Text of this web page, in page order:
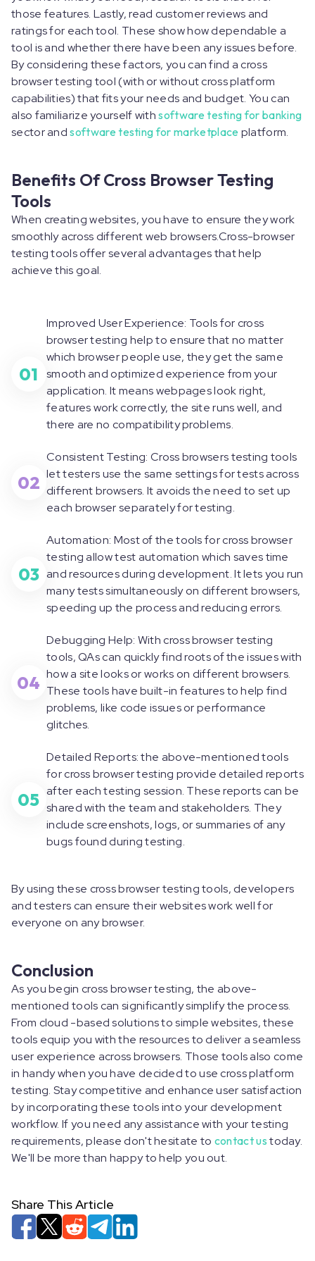
those features. Lastly, read customer reviews and
ratings for each tool. These show how dependable a
tool is and whether there have been any issues before.
By considering these factors, you can find a cross
browser testing tool (with or without cross platform
capabilities) that fits your needs and budget. You can
also familiarize yourself withsoftware testing for banking
sector andsoftware testing for marketplace platform.
Benefits Of Cross Browser Testing
Tools
When creating websites, you have to ensure they work
smoothly across different web browsers.Cross-browser
testing tools offer several advantages that help
achieve this goal.
01
Improved User Experience: Tools for cross
browser testing help to ensure that no matter
which browser people use, they get the same
smooth and optimized experience from your
application. It means webpages look right,
features work correctly, the site runs well, and
there are no compatibility problems.
02
Consistent Testing: Cross browsers testing tools
let testers use the same settings for tests across
different browsers. It avoids the need to set up
each browser separately for testing.
03
Automation: Most of the tools for cross browser
testing allow test automation which saves time
and resources during development. It lets you run
many tests simultaneously on different browsers,
speeding up the process and reducing errors.
04
Debugging Help: With cross browser testing
tools, QAs can quickly find roots of the issues with
how a site looks or works on different browsers.
These tools have built-in features to help find
problems, like code issues or performance
glitches.
05
Detailed Reports: the above-mentioned tools
for cross browser testing provide detailed reports
after each testing session. These reports can be
shared with the team and stakeholders. They
include screenshots, logs, or summaries of any
bugs found during testing.
By using these cross browser testing tools, developers
and testers can ensure their websites work well for
everyone on any browser.
Conclusion
As you begin cross browser testing, the above-
mentioned tools can significantly simplify the process.
From cloud -based solutions to simple websites, these
tools equip you with the resources to deliver a seamless
user experience across browsers. Those tools also come
in handy when you have decided to use cross platform
testing. Stay competitive and enhance user satisfaction
by incorporating these tools into your development
workflow. If you need any assistance with your testing
requirements, please don't hesitate to contact us today.
We'll be more than happy to help you out.
Share This Article